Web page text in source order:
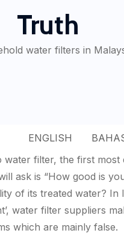
Truth
water filters in
ENGLISH
water filter, the first most
ask is “How good is
of its treated water? In
water filter suppliers
which are mainly false.